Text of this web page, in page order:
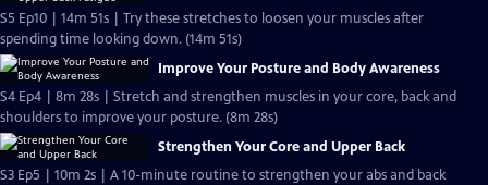
S5 Ep10 | 14m 51s | Try these stretches to loosen your muscles after
spending time looking down. (14m 51s)
Improve Your Posture and Body Awareness
S4 Ep4 | 8m 28s | Stretch and strengthen muscles in your core, back and
shoulders to improve your posture. (8m 28s)
Strengthen Your Core and Upper Back
S3 Ep5 | 10m 2s | A 10-minute routine to strengthen your abs and back